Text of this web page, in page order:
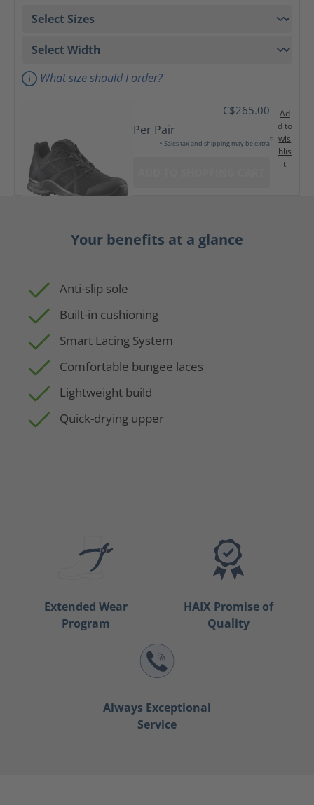
What size should I order?
C$265.00
Per Pair
* Sales tax and shipping may be extra
Ad
d to
wis
hlis
t
Your benefits at a glance
Anti-slip sole
Built-in cushioning
Smart Lacing System
Comfortable bungee laces
Lightweight build
Quick-drying upper
Extended Wear
Program
HAIX Promise of
Quality
Always Exceptional
Service